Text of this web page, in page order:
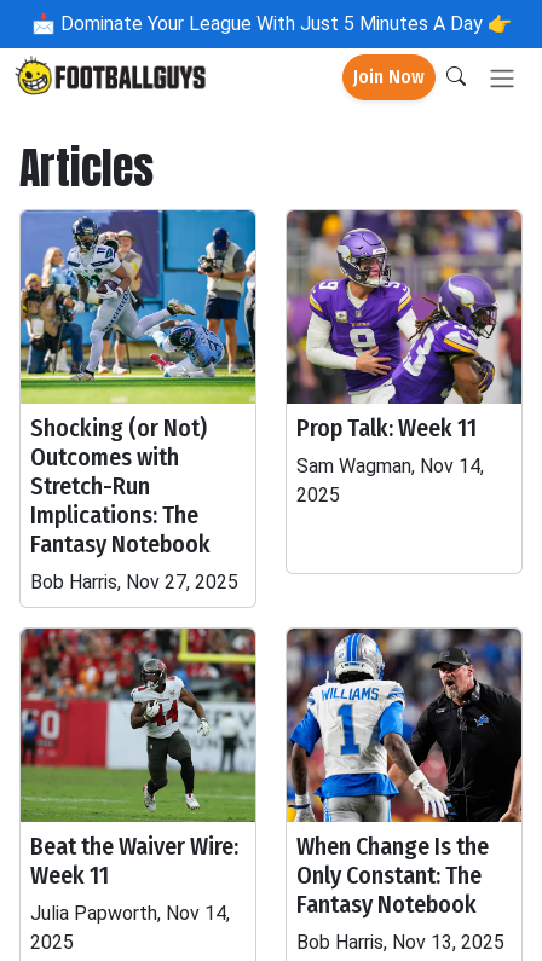
📩 Dominate Your League With Just 5 Minutes A Day 👉
Join Now
Articles
Shocking (or Not)
Outcomes with
Stretch-Run
Implications: The
Fantasy Notebook
Bob Harris, Nov 27, 2025
Prop Talk: Week 11
Sam Wagman, Nov 14,
2025
Beat the Waiver Wire:
Week 11
Julia Papworth, Nov 14,
2025
When Change Is the
Only Constant: The
Fantasy Notebook
Bob Harris, Nov 13, 2025